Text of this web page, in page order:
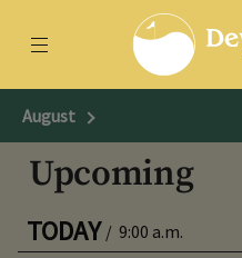
Menu
August Next Month
Upcoming
TODAY / 9:00 a.m.